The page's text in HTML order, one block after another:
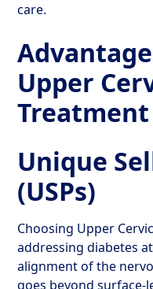
care.
Upper
Treatment
Unique
(USPs)
Choosing Upper
addressing diabetes
alignment of the
goes beyond surface-